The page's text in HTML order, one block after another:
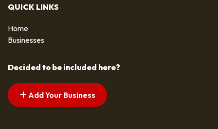
QUICK LINKS
Home
Businesses
Decided to be included here?
Add Your Business